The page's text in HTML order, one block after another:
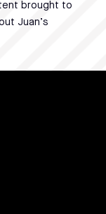
brought to
Juan’s